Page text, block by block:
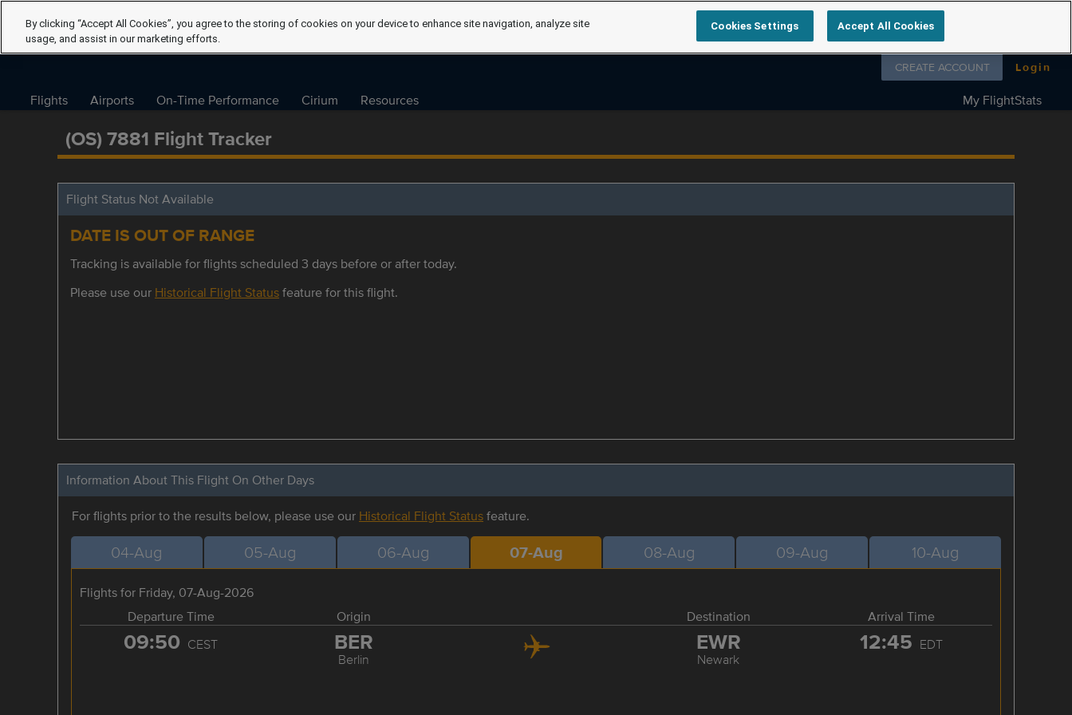
Follow us on
CREATE ACCOUNT Login
Flights Airports On-Time Performance Cirium Resources My FlightStats
(OS) 7881 Flight Tracker
Flight Status Not Available
DATE IS OUT OF RANGE
Tracking is available for flights scheduled 3 days before or after today.
Please use our Historical Flight Statusfeature for this flight.
Information About This Flight On Other Days
For flights prior to the results below, please use our Historical Flight Statusfeature.
04-Aug 05-Aug 06-Aug 07-Aug 08-Aug 09-Aug 10-Aug
Flights for Friday, 07-Aug-2026
Departure Time
Origin Destination Arrival Time
09:50 CEST BER
Berlin
EWR
Newark
12:45 EDT
By clicking “Accept All Cookies”, you agree to the storing of cookies on your device to enhance site navigation, analyze site
usage, and assist in our marketing efforts.
Cookies Settings Accept All Cookies